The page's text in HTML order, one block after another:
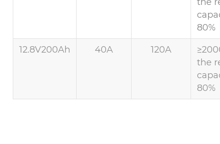
the
80%
12.8V200Ah 40A 120A
the
80%